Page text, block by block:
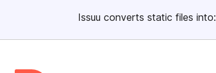
Issuu converts static files into: